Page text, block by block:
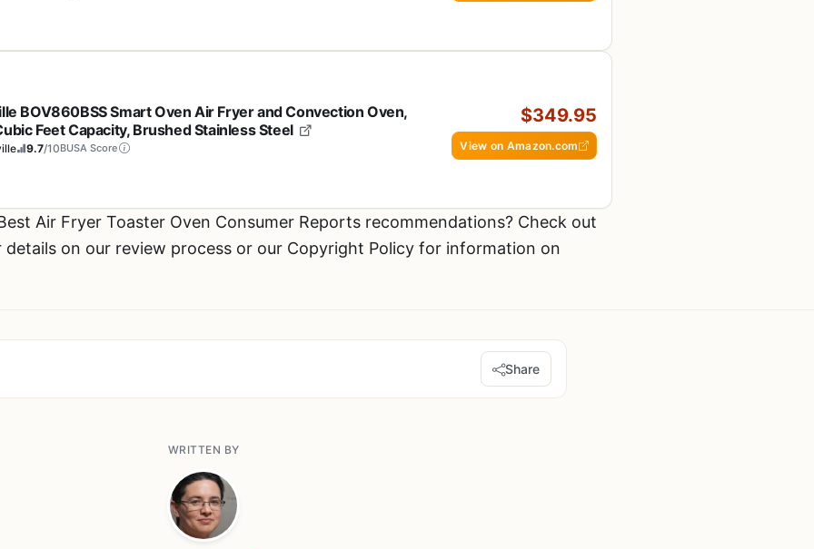
BOV860BSS Smart Oven Air Fryer and Convection Oven,
Feet Capacity, Brushed Stainless Steel
9.7/10BUSA Score
$349.95
View on Amazon.com
Air Fryer Toaster Oven Consumer Reports recommendations? Check out
details on our review process or our Copyright Policy for information on
Share
WRITTEN BY